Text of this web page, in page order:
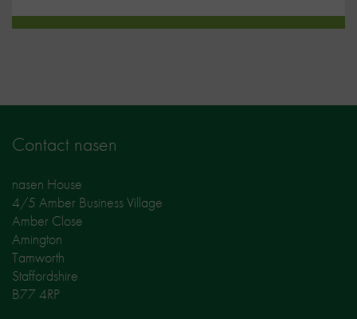
Contact nasen
nasen House
4/5 Amber Business Village
Amber Close
Amington
Tamworth
Staffordshire
B77 4RP